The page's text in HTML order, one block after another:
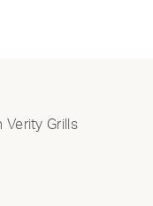
Verity Grills